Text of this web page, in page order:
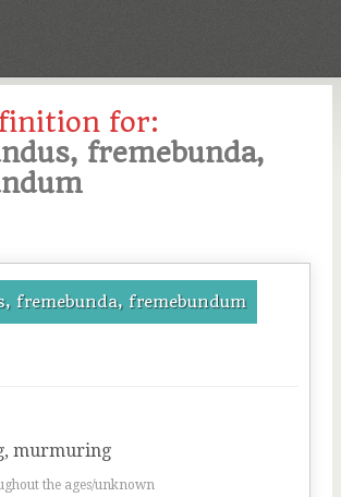
for:
fremebunda,
fremebunda, fremebundum
murmuring
the ages/unknown